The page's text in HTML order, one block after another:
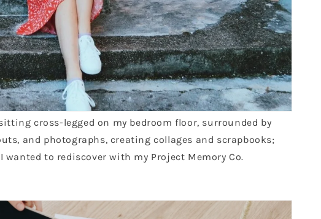
cross-legged on my bedroom floor, surrounded by
and photographs, creating collages and scrapbooks;
to rediscover with my Project Memory Co.